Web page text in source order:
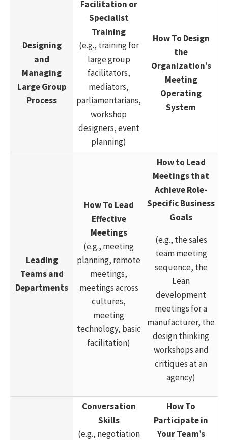
Designing
and
Managing
Large Group
Process
Facilitation or
Specialist
Training
(e.g., training for
large group
facilitators,
mediators,
parliamentarians,
workshop
designers, event
planning)
How To Design
the
Organization’s
Meeting
Operating
System
Leading
Teams and
Departments
How To Lead
Effective
Meetings
(e.g., meeting
planning, remote
meetings,
meetings across
cultures,
meeting
technology, basic
facilitation)
How to Lead
Meetings that
Achieve Role-
Specific Business
Goals
(e.g., the sales
team meeting
sequence, the
Lean
development
meetings for a
manufacturer, the
design thinking
workshops and
critiques at an
agency)
Conversation
Skills
(e.g., negotiation
How To
Participate in
Your Team’s